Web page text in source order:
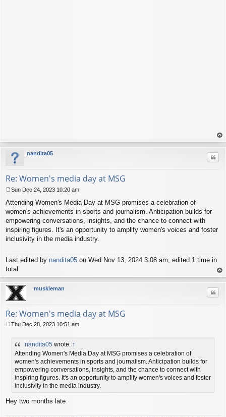
op
nandita05
Re: Women's media day at MSG
o
s
Sun Dec 24, 2023 10:20 am
Attending Women's Media Day at MSG promises a celebration of
women's achievements in sports and journalism. Anticipation builds for
empowering conversations, insights, and the chance to connect with
inspiring figures. It's an opportunity to amplify women's voices and foster
inclusivity in the media industry.
Last edited by nandita05 on Wed Nov 13, 2024 3:08 am, edited 1 time in
total.
op
muskieman
Re: Women's media day at MSG
o
Thu Dec 28, 2023 10:51 am
nandita05 wrote: ↑
Attending Women's Media Day at MSG promises a celebration of
women's achievements in sports and journalism. Anticipation builds for
empowering conversations, insights, and the chance to connect with
inspiring figures. It's an opportunity to amplify women's voices and foster
inclusivity in the media industry.
Hey two months late